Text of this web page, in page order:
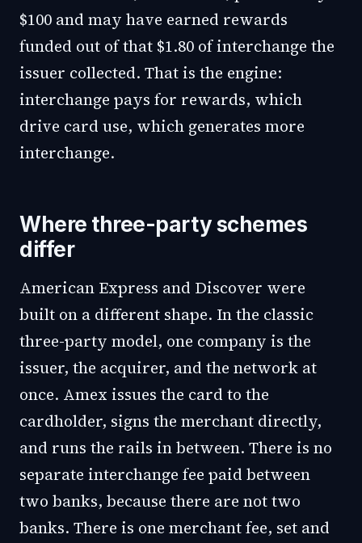
$100 and may have earned rewards
funded out of that $1.80 of interchange the
issuer collected. That is the engine:
interchange pays for rewards, which
drive card use, which generates more
interchange.
Where three-party schemes
differ
American Express and Discover were
built on a different shape. In the classic
three-party model, one company is the
issuer, the acquirer, and the network at
once. Amex issues the card to the
cardholder, signs the merchant directly,
and runs the rails in between. There is no
separate interchange fee paid between
two banks, because there are not two
banks. There is one merchant fee, set and